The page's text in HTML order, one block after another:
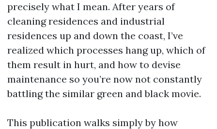
precisely what I mean. After years of
cleaning residences and industrial
residences up and down the coast, I’ve
realized which processes hang up, which of
them result in hurt, and how to devise
maintenance so you’re now not constantly
battling the similar green and black movie.
This publication walks simply by how